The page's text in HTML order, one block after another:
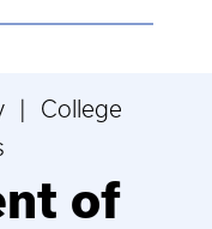
| College
of